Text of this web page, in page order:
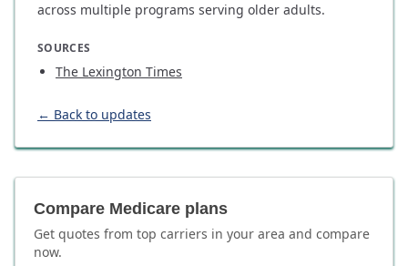
across multiple programs serving older adults.
SOURCES
The Lexington Times
← Back to updates
Compare Medicare plans
Get quotes from top carriers in your area and compare
now.